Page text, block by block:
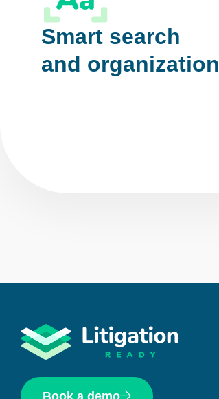
Smart search
and organization
Book a demo